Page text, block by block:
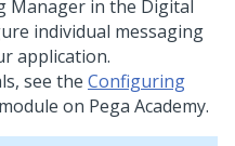
Manager in the Digital
individual messaging
application.
see the Configuring
module on Pega Academy.